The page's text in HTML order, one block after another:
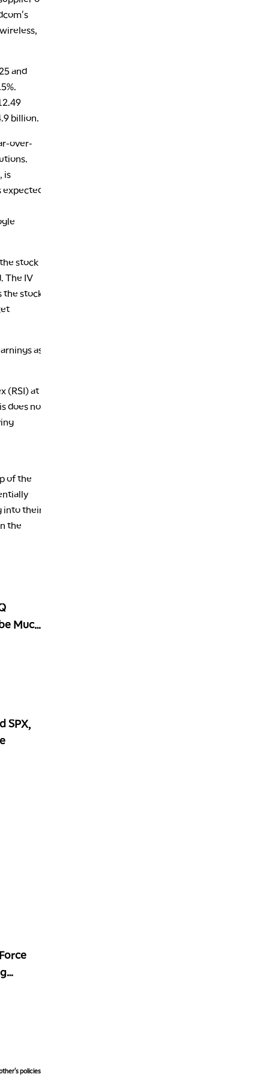
and
billion.
over-
is
stock
The IV
the stock
as
(RSI) at
does not
of the
into their
the
Much
SPX,
policies,